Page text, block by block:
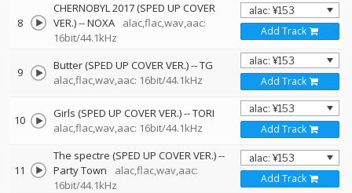
8
CHERNOBYL 2017 (SPED UP COVER
VER.)--NOXA
alac,flac,wav,aac:
16bit/44.1kHz
Add Track
9 Butter (SPED UP COVER VER.)--TG
alac,flac,wav,aac: 16bit/44.1kHz
Add Track
10 Girls (SPED UP COVER VER.)--TORI
alac,flac,wav,aac: 16bit/44.1kHz
Add Track
11
The spectre (SPED UP COVER VER.)--
Party Town
alac,flac,wav,aac:
16bit/44.1kHz
Add Track